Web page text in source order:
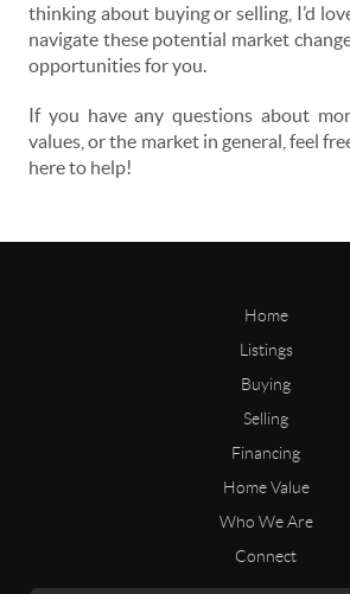
thinking about buying or selling, I’d
navigate these potential market
opportunities for you.
If you have any questions about
values, or the market in general, feel
here to help!
Home
Listings
Buying
Selling
Financing
Home Value
Who We Are
Connect